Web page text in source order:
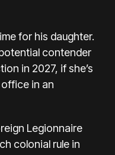
for his daughter.
contender
in 2027, if she’s
in an
Legionnaire
colonial rule in